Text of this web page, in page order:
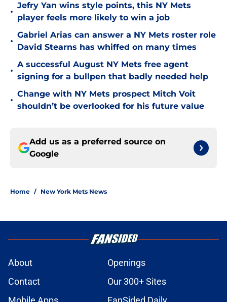
•
Jefry Yan wins style points, this NY Mets
player feels more likely to win a job
•
Gabriel Arias can answer a NY Mets roster role
David Stearns has whiffed on many times
•
A successful August NY Mets free agent
signing for a bullpen that badly needed help
•
Change with NY Mets prospect Mitch Voit
shouldn’t be overlooked for his future value
Add us as a preferred source on
Google
Home / New York Mets News
About
Openings
Contact
Our 300+ Sites